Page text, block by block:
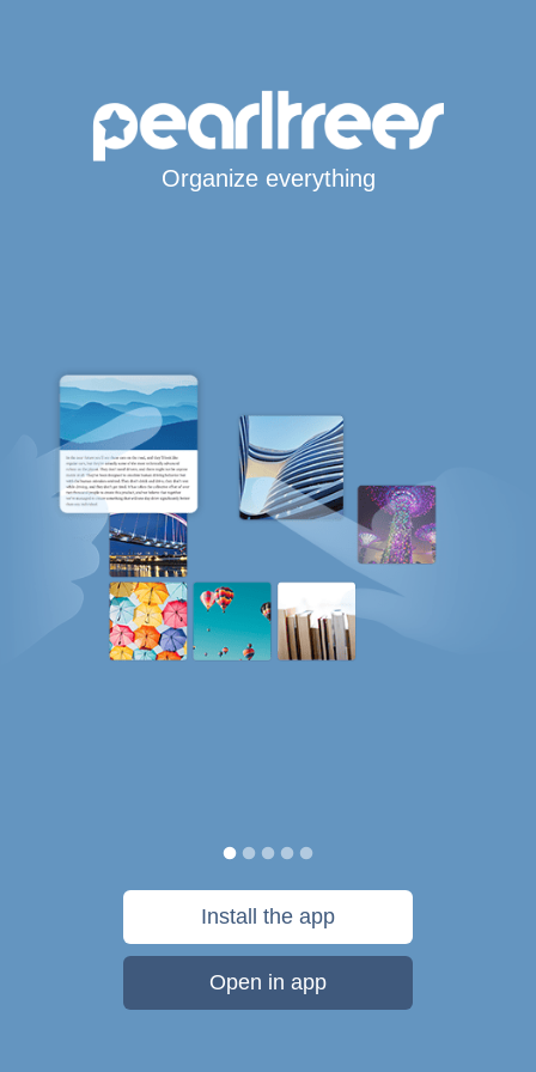
Organize everything
Install the app
Open in app